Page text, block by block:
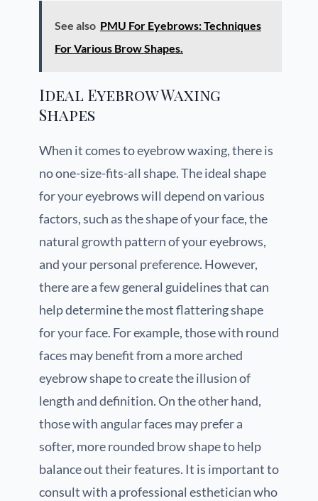
See also PMU For Eyebrows: Techniques
For Various Brow Shapes.
Ideal Eyebrow Waxing
Shapes
When it comes to eyebrow waxing, there is
no one-size-fits-all shape. The ideal shape
for your eyebrows will depend on various
factors, such as the shape of your face, the
natural growth pattern of your eyebrows,
and your personal preference. However,
there are a few general guidelines that can
help determine the most flattering shape
for your face. For example, those with round
faces may benefit from a more arched
eyebrow shape to create the illusion of
length and definition. On the other hand,
those with angular faces may prefer a
softer, more rounded brow shape to help
balance out their features. It is important to
consult with a professional esthetician who